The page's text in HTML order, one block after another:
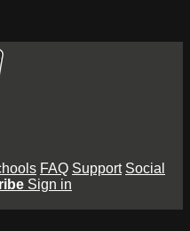
FAQ Support Social
Sign in